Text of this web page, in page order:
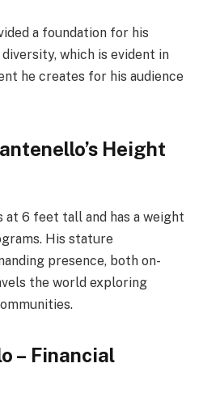
a foundation for his
which is evident in
he creates for his audience
Height
at 6 feet tall and has a weight
His stature
presence, both on-
the world exploring
– Financial